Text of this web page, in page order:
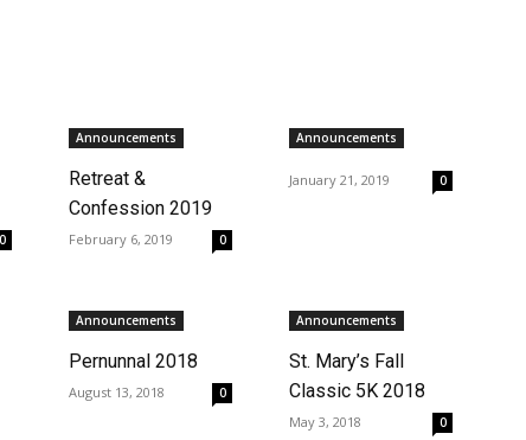
0
Announcements
Retreat &
Confession 2019
February 6, 2019 0
Announcements
January 21, 2019 0
Announcements
Pernunnal 2018
August 13, 2018 0
Announcements
St. Mary’s Fall
Classic 5K 2018
May 3, 2018 0